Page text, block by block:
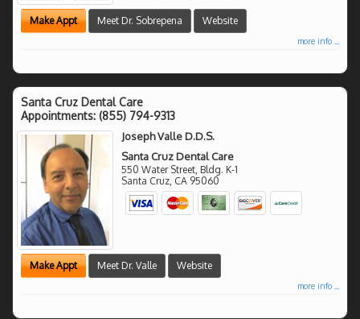
Make Appt Meet Dr. Sobrepena Website
more info ...
Santa Cruz Dental Care
Appointments: (855) 794-9313
Joseph Valle D.D.S.
Santa Cruz Dental Care
550 Water Street, Bldg. K-1
Santa Cruz CA 95060
Make Appt Meet Dr. Valle Website
more info ...